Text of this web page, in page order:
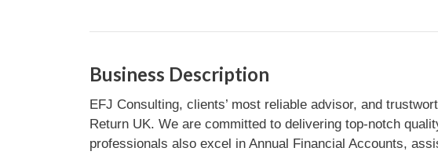
Business Description
EFJ Consulting, clients’ most reliable advisor, and
Return UK. We are committed to delivering top-notch
professionals also excel in Annual Financial Accounts,